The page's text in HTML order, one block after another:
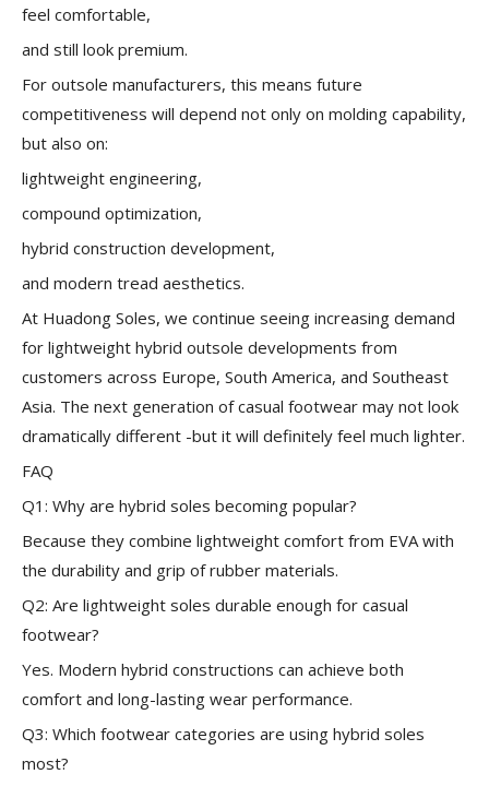
feel comfortable,
and still look premium.
For outsole manufacturers, this means future
competitiveness will depend not only on molding capability,
but also on:
lightweight engineering,
compound optimization,
hybrid construction development,
and modern tread aesthetics.
At Huadong Soles, we continue seeing increasing demand
for lightweight hybrid outsole developments from
customers across Europe, South America, and Southeast
Asia. The next generation of casual footwear may not look
dramatically different -but it will definitely feel much lighter.
FAQ
Q1: Why are hybrid soles becoming popular?
Because they combine lightweight comfort from EVA with
the durability and grip of rubber materials.
Q2: Are lightweight soles durable enough for casual
footwear?
Yes. Modern hybrid constructions can achieve both
comfort and long-lasting wear performance.
Q3: Which footwear categories are using hybrid soles
most?